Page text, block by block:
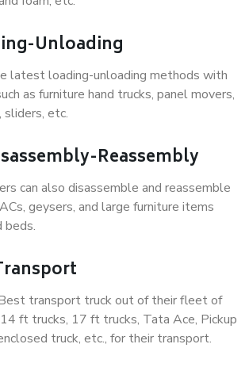
Unloading
latest loading-unloading methods with
as furniture hand trucks, panel movers,
sliders, etc.
Reassembly
can also disassemble and reassemble
geysers, and large furniture items
beds.
transport truck out of their fleet of
ft trucks, 17 ft trucks, Tata Ace, Pickup
truck, etc., for their transport.